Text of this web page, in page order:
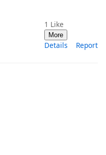
1 Like
More
Details Report